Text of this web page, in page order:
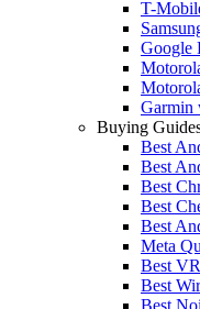
T-
Google
Garmin
Buying
Best
Best
Best
Best
Best
Meta
Best
Best
Best